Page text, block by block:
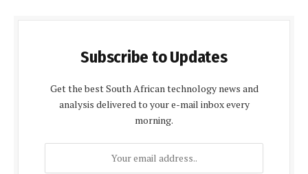
Subscribe to Updates
Get the best South African technology news and
analysis delivered to your e-mail inbox every
morning.